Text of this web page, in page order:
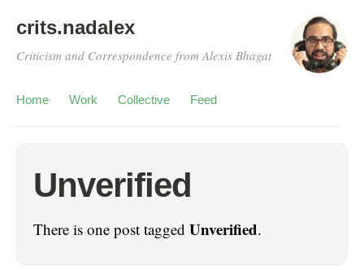
crits.nadalex
Criticism and Correspondence from Alexis Bhagat
Home Work Collective Feed
Unverified
There is one post tagged Unverified.